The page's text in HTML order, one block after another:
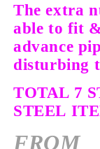
The extra
able to fit
advance
disturbing
TOTAL 7
STEEL
FROM